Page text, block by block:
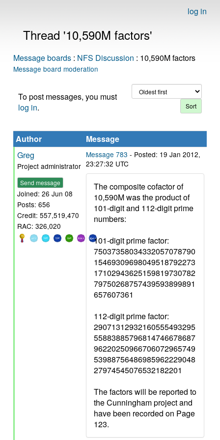
log in
Thread '10,590M factors'
Message boards : NFS Discussion : 10,590M factors
Message board moderation
To post messages, you must
log in.
Author
Message
Greg
Project administrator
Send message
Joined: 26 Jun 08
Posts: 656
Credit: 557,519,470
RAC: 326,020
Message 783 - Posted: 19 Jan 2012,
23:27:32 UTC
The composite cofactor of
10,590M was the product of
101-digit and 112-digit prime
numbers:
101-digit prime factor:
75037358034332057078790
15469309698049518792273
17102943625159819730782
79750268757439593899891
657607361
112-digit prime factor:
29071312932160555493295
55883885796814746678687
96220250966706072965749
53988756486985962229048
27974545076532182201
The factors will be reported to
the Cunningham project and
have been recorded on Page
123.